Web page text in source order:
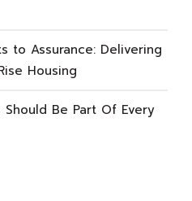
to Assurance: Delivering
Housing
Be Part Of Every